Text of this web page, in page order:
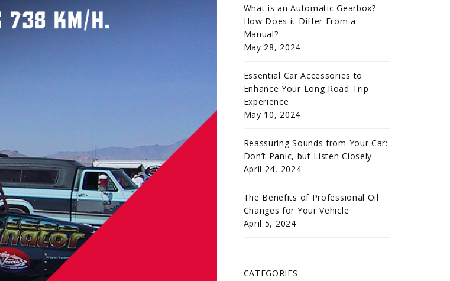
What is an Automatic Gearbox?
How Does it Differ From a
Manual?
May 28, 2024
Essential Car Accessories to
Enhance Your Long Road Trip
Experience
May 10, 2024
Reassuring Sounds from Your Car:
Don’t Panic, but Listen Closely
April 24, 2024
The Benefits of Professional Oil
Changes for Your Vehicle
April 5, 2024
CATEGORIES